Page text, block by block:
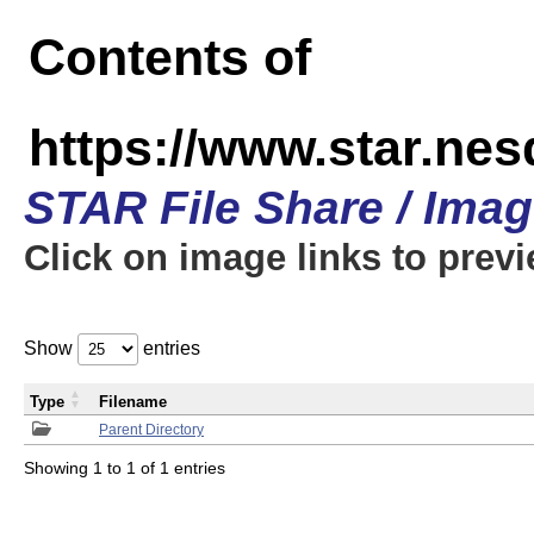
Contents of
https://
STAR File Share /
Click on image links to
Show entries
Parent Directory
Type Filename
Showing 1 to 1 of 1 entries